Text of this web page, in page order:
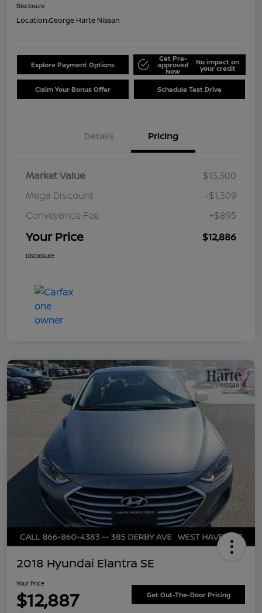
Disclosure
Location:George Harte Nissan
Explore Payment Options
Get Pre-
approved
Now
No impact on
your credit
Claim Your Bonus Offer Schedule Test Drive
Details Pricing
Market Value
$13,300
Mega Discount
-$1,309
Conveyance Fee
+$895
Your Price $12,886
Disclosure
2018 Hyundai Elantra SE
Your Price
$12,887 Get Out-The-Door Pricing